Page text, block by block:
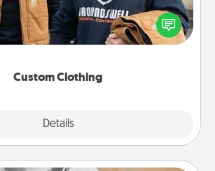
Custom Clothing
Details
a personalized article of clothing to
you love. Make it meaningful by
something that is significant to them.